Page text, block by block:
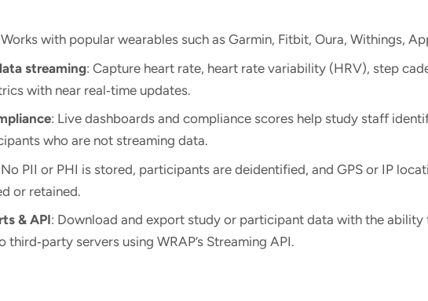
Works with popular wearables such as Garmin, Fitbit, Oura, Withings,
streaming: Capture heart rate, heart rate variability (HRV), step
with near real‑time updates.
: Live dashboards and compliance scores help study staff
who are not streaming data.
No PII or PHI is stored, participants are deidentified, and GPS or IP
or retained.
& API: Download and export study or participant data with the ability
third‑party servers using WRAP’s Streaming API.